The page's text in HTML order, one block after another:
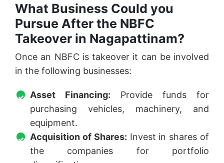
What Business Could you
Pursue After the NBFC
Takeover in Nagapattinam?
Once an NBFC is takeover it can be involved
in the following businesses:
Asset Financing: Provide funds for
purchasing vehicles, machinery, and
equipment.
Acquisition of Shares: Invest in shares of
the companies for portfolio